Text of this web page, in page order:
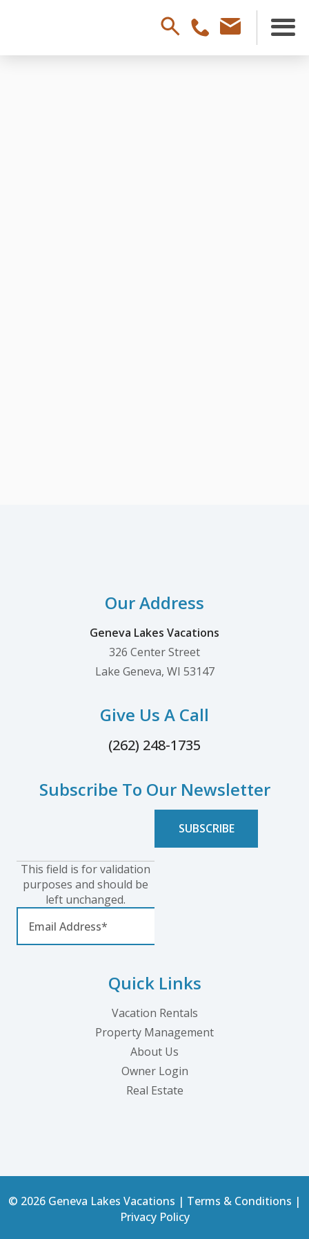
Our Address
Geneva Lakes Vacations
326 Center Street
Lake Geneva, WI 53147
Give Us A Call
(262) 248-1735
Subscribe To Our Newsletter
This field is for validation
purposes and should be
left unchanged.
Quick Links
Vacation Rentals
Property Management
About Us
Owner Login
Real Estate
© 2026 Geneva Lakes Vacations | Terms & Conditions |
Privacy Policy